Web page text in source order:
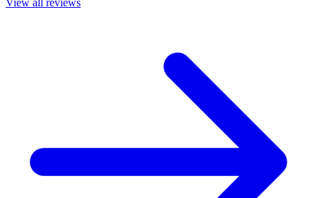
View all reviews